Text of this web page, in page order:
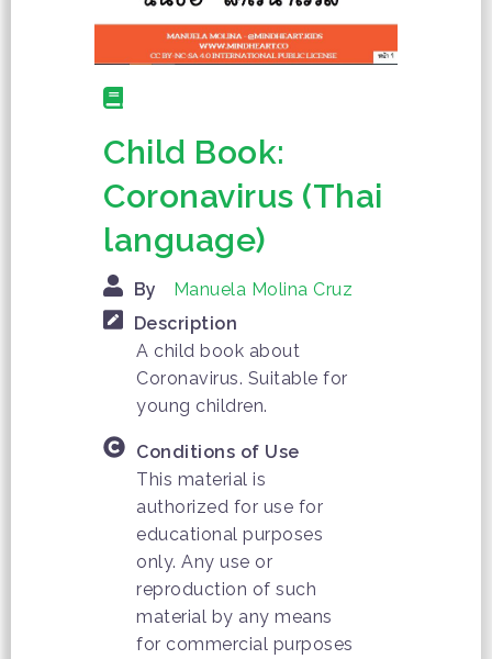
Child Book:
Coronavirus (Thai
language)
By
Manuela Molina Cruz
Description
A child book about
Coronavirus. Suitable for
young children.
Conditions of Use
This material is
authorized for use for
educational purposes
only. Any use or
reproduction of such
material by any means
for commercial purposes